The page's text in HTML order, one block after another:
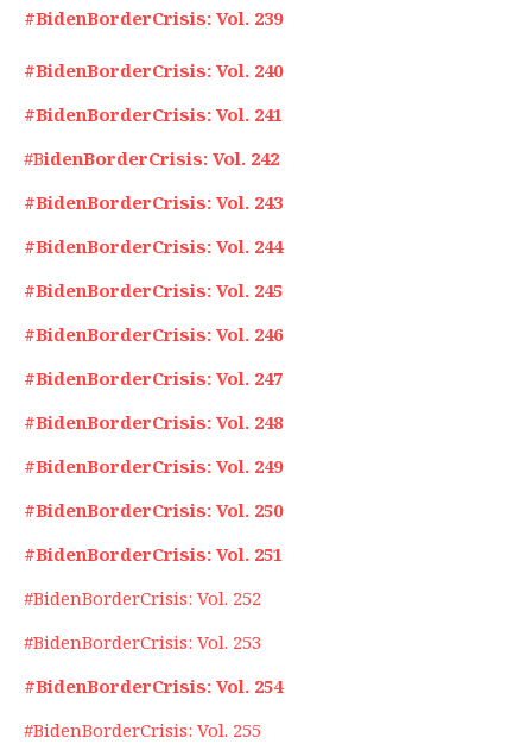
#BidenBorderCrisis: Vol. 239
#BidenBorderCrisis: Vol. 240
#BidenBorderCrisis: Vol. 241
#BidenBorderCrisis: Vol. 242
#BidenBorderCrisis: Vol. 243
#BidenBorderCrisis: Vol. 244
#BidenBorderCrisis: Vol. 245
#BidenBorderCrisis: Vol. 246
#BidenBorderCrisis: Vol. 247
#BidenBorderCrisis: Vol. 248
#BidenBorderCrisis: Vol. 249
#BidenBorderCrisis: Vol. 250
#BidenBorderCrisis: Vol. 251
#BidenBorderCrisis: Vol. 252
#BidenBorderCrisis: Vol. 253
#BidenBorderCrisis: Vol. 254
#BidenBorderCrisis: Vol. 255